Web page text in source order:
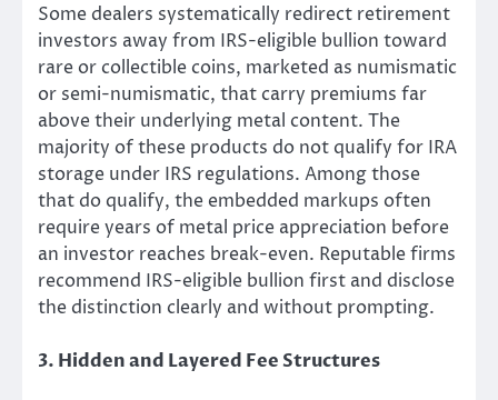
Some dealers systematically redirect retirement
investors away from IRS-eligible bullion toward
rare or collectible coins, marketed as numismatic
or semi-numismatic, that carry premiums far
above their underlying metal content. The
majority of these products do not qualify for IRA
storage under IRS regulations. Among those
that do qualify, the embedded markups often
require years of metal price appreciation before
an investor reaches break-even. Reputable firms
recommend IRS-eligible bullion first and disclose
the distinction clearly and without prompting.
3. Hidden and Layered Fee Structures